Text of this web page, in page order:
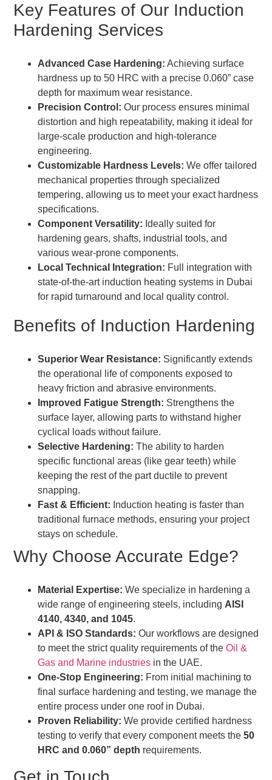
Key Features of Our Induction
Hardening Services
Advanced Case Hardening: Achieving surface
hardness up to 50 HRC with a precise 0.060” case
depth for maximum wear resistance.
Precision Control: Our process ensures minimal
distortion and high repeatability, making it ideal for
large-scale production and high-tolerance
engineering.
Customizable Hardness Levels: We offer tailored
mechanical properties through specialized
tempering, allowing us to meet your exact hardness
specifications.
Component Versatility: Ideally suited for
hardening gears, shafts, industrial tools, and
various wear-prone components.
Local Technical Integration: Full integration with
state-of-the-art induction heating systems in Dubai
for rapid turnaround and local quality control.
Benefits of Induction Hardening
Superior Wear Resistance: Significantly extends
the operational life of components exposed to
heavy friction and abrasive environments.
Improved Fatigue Strength: Strengthens the
surface layer, allowing parts to withstand higher
cyclical loads without failure.
Selective Hardening: The ability to harden
specific functional areas (like gear teeth) while
keeping the rest of the part ductile to prevent
snapping.
Fast & Efficient: Induction heating is faster than
traditional furnace methods, ensuring your project
stays on schedule.
Why Choose Accurate Edge?
Material Expertise: We specialize in hardening a
wide range of engineering steels, including AISI
4140, 4340, and 1045.
API & ISO Standards: Our workflows are designed
to meet the strict quality requirements of the Oil &
Gas and Marine industries in the UAE.
One-Stop Engineering: From initial machining to
final surface hardening and testing, we manage the
entire process under one roof in Dubai.
Proven Reliability: We provide certified hardness
testing to verify that every component meets the 50
HRC and 0.060” depth requirements.